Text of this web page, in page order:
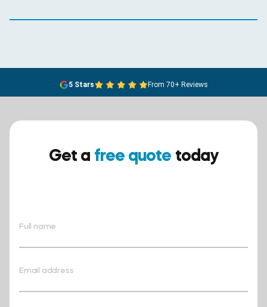
5 Stars From 70+ Reviews
Get a free quote today
Full name
Email address